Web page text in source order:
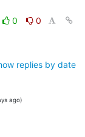
0
0
replies by date
ago)